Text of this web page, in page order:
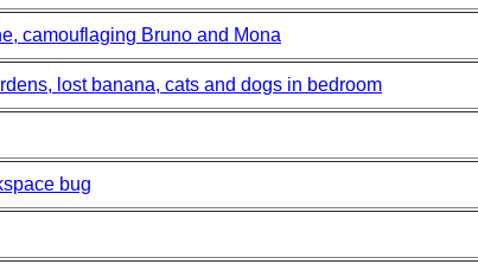
camouflaging Bruno and Mona
lost banana, cats and dogs in bedroom
bug